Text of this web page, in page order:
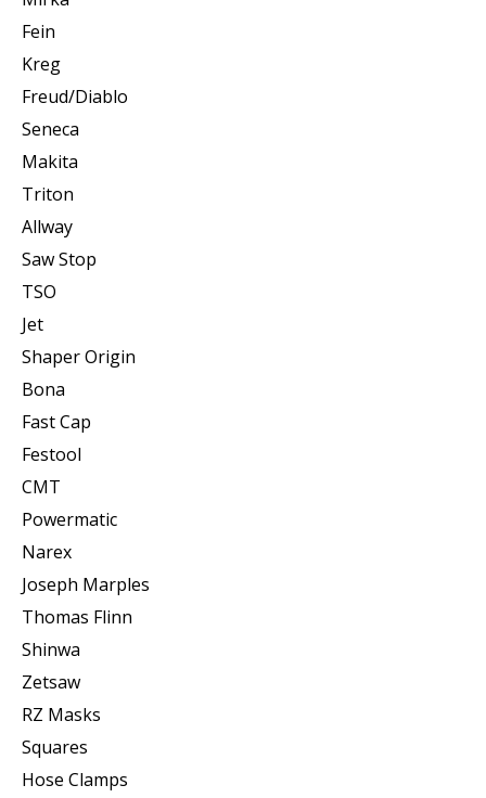
Fein
Kreg
Freud/Diablo
Seneca
Makita
Triton
Allway
Saw Stop
TSO
Jet
Shaper Origin
Bona
Fast Cap
Festool
CMT
Powermatic
Narex
Joseph Marples
Thomas Flinn
Shinwa
Zetsaw
RZ Masks
Squares
Hose Clamps